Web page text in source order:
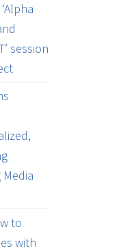
session
Media
to
with